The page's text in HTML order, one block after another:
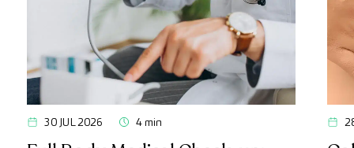
30 JUL 2026 4 min